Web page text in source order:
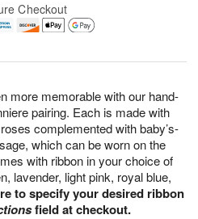
more memorable with our hand-
pairing. Each is made with
complemented with baby’s-
which can be worn on the
with ribbon in your choice of
lavender, light pink, royal blue,
to specify your desired ribbon
field at checkout.
Checkout